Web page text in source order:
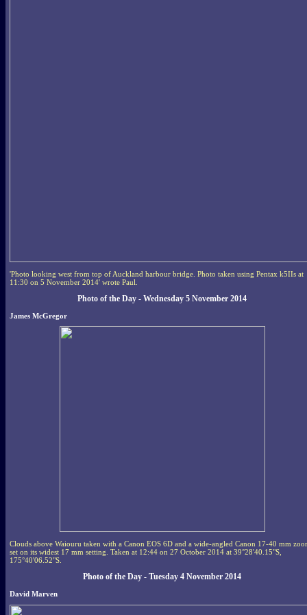
'Photo looking west from top of Auckland harbour bridge. Photo taken using Pentax k5IIs at
11:30 on 5 November 2014' wrote Paul.
Photo of the Day - Wednesday 5 November 2014
James McGregor
Clouds above Waiouru taken with a Canon EOS 6D and a wide-angled Canon 17-40 mm
set on its widest 17 mm setting. Taken at 12:44 on 27 October 2014 at 39°28'40.15"S,
175°40'06.52"S.
Photo of the Day - Tuesday 4 November 2014
David Marven